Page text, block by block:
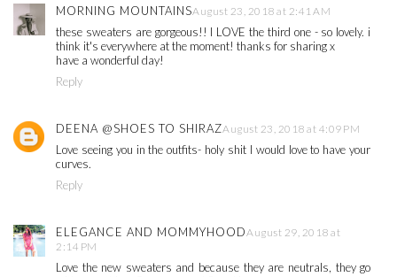
MORNING MOUNTAINSAugust 23, 2018 at 2:41 AM
these sweaters are gorgeous!! I LOVE the third one - so lovely. i
think it's everywhere at the moment! thanks for sharing x
have a wonderful day!
Reply
DEENA @SHOES TO SHIRAZAugust 23, 2018 at 4:09 PM
Love seeing you in the outfits- holy shit I would love to have your
curves.
Reply
ELEGANCE AND MOMMYHOODAugust 29, 2018 at
2:14 PM
Love the new sweaters and because they are neutrals, they go